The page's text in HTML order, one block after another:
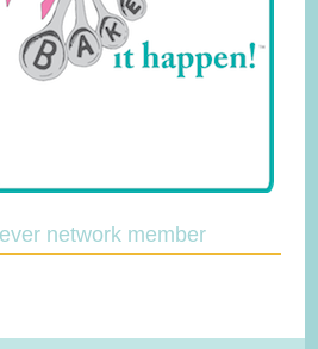
network member